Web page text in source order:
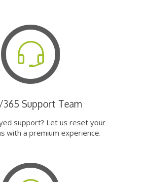
Support Team
support? Let us reset your
with a premium experience.